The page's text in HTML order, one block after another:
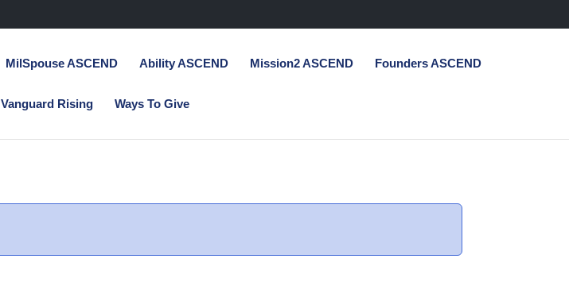
MilSpouse ASCEND Ability ASCEND Mission2 ASCEND Founders ASCEND
Vanguard Rising Ways To Give